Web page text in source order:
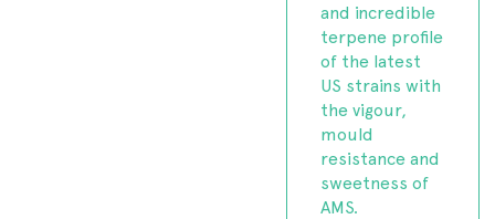
and incredible
terpene profile
of the latest
US strains with
the vigour,
mould
resistance and
sweetness of
AMS.